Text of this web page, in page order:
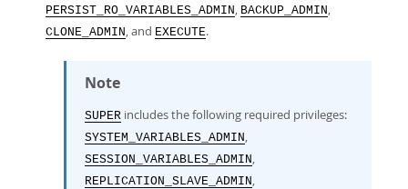
PERSIST_RO_VARIABLES_ADMIN, BACKUP_ADMIN,
CLONE_ADMIN, and EXECUTE.
Note
SUPER includes the following required privileges:
SYSTEM_VARIABLES_ADMIN,
SESSION_VARIABLES_ADMIN,
REPLICATION_SLAVE_ADMIN,